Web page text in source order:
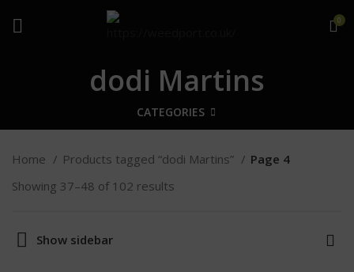
0
dodi Martins
CATEGORIES
Home Products tagged “dodi Martins”
Page 4
Showing 37–48 of 102 results
Show sidebar